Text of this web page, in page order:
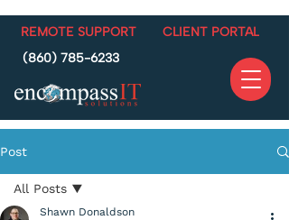
REMOTE SUPPORT
(860) 785-6233
CLIENT PORTAL
Post
All Posts
Shawn Donaldson